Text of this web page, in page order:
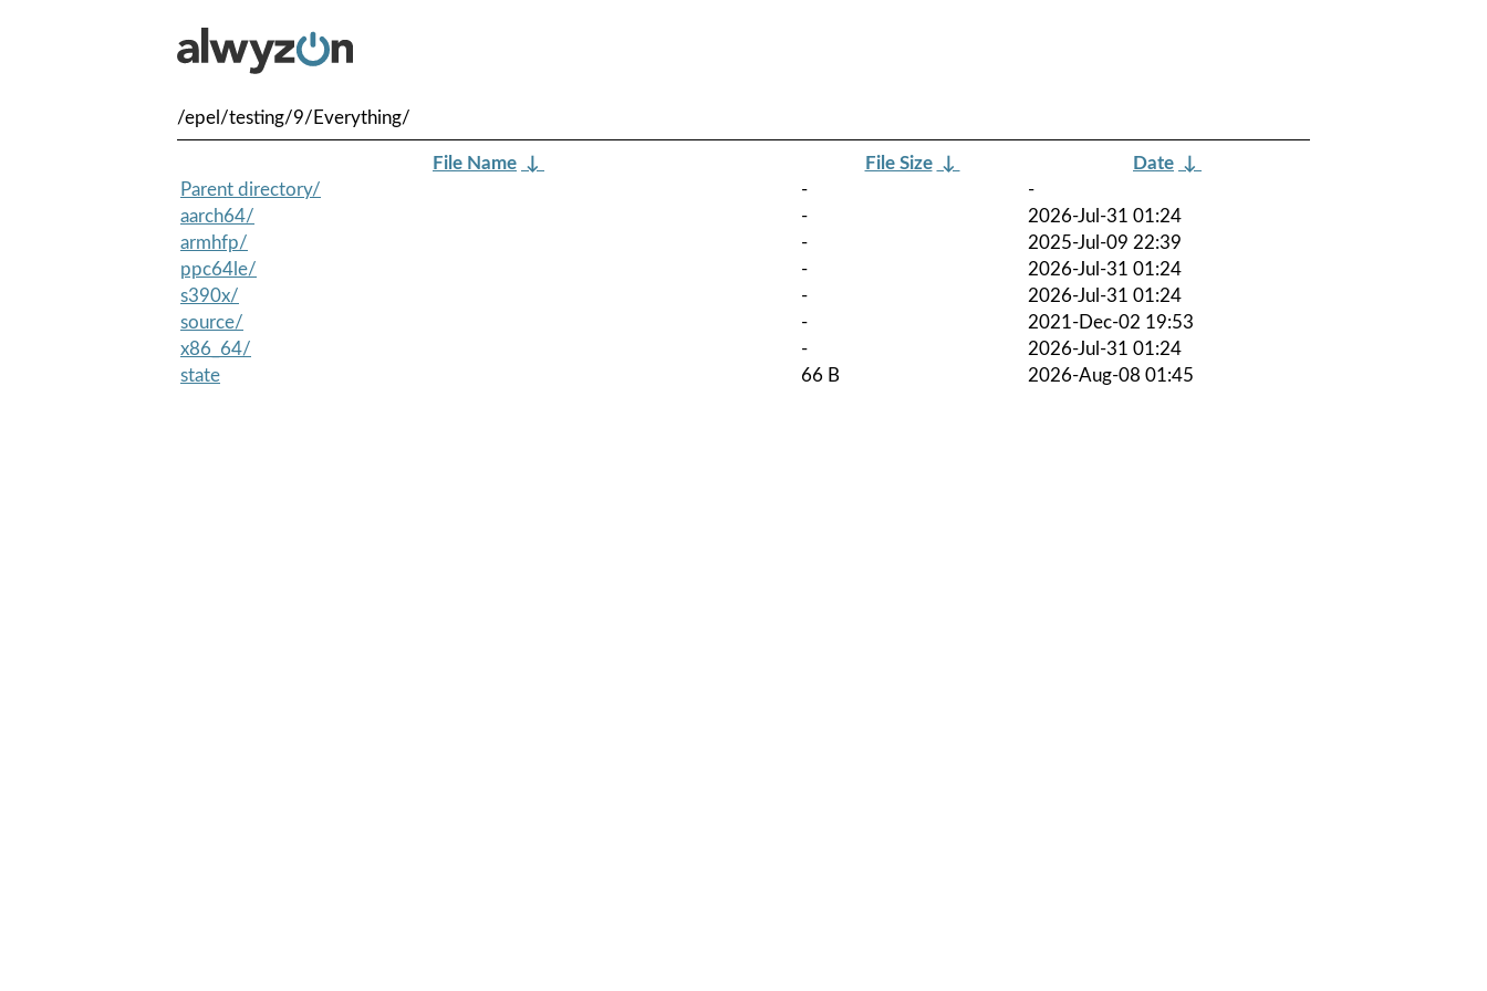
/epel/testing/9/Everything/
File Name ↓ File Size ↓ Date ↓
Parent directory/
-
-
aarch64/
-
2026-Jul-31 01:24
armhfp/
-
2025-Jul-09 22:39
ppc64le/
-
2026-Jul-31 01:24
s390x/
-
2026-Jul-31 01:24
source/
-
2021-Dec-02 19:53
x86_64/
-
2026-Jul-31 01:24
state
66 B 2026-Aug-08 01:45